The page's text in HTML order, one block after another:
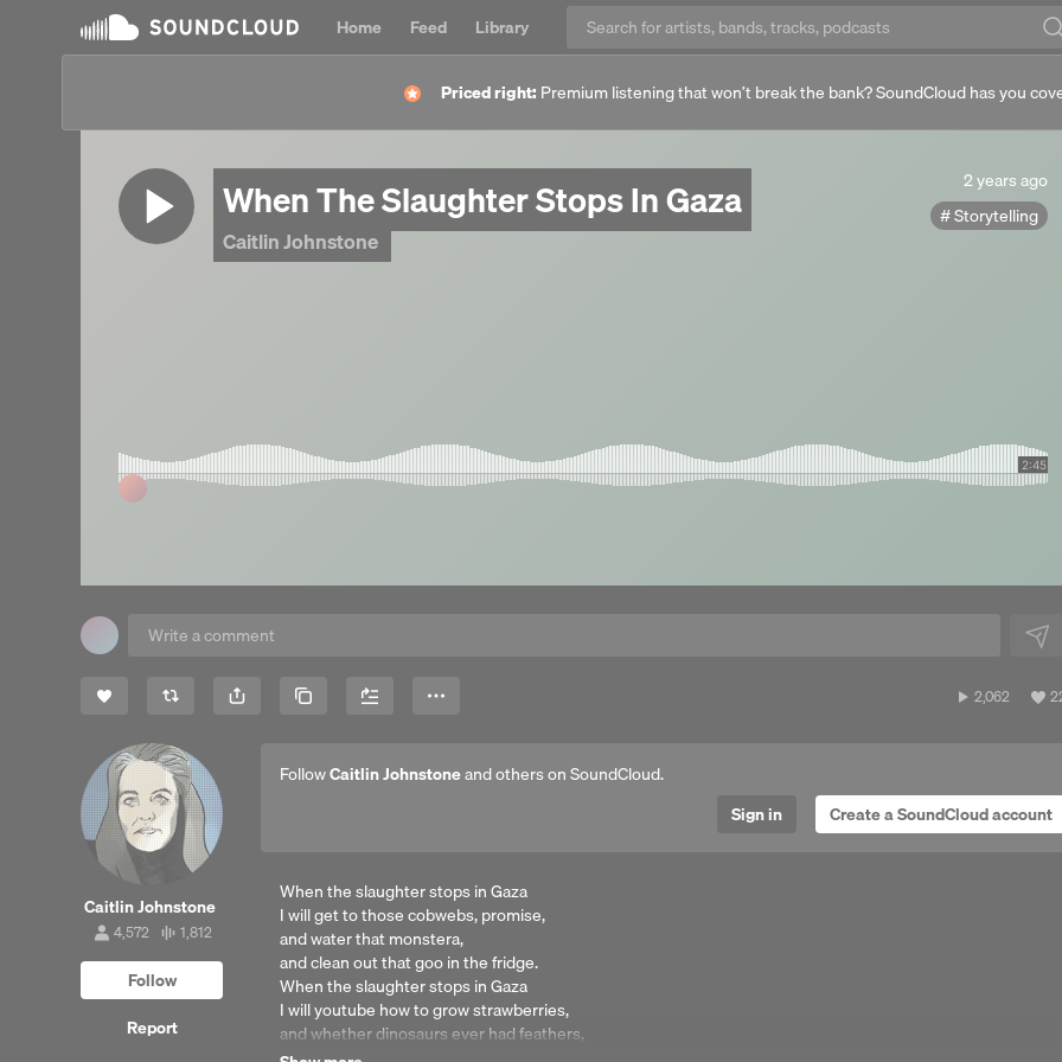
Home Feed
Library
Priced right: Premium listening that won’t break the bank? SoundCloud has you
When The Slaughter Stops In Gaza
Caitlin Johnstone
2
years
ago
2 years ago
Storytelling
Copy Link
2,062
2,062
Caitlin Johnstone
4,572
followers
4,572
1,812
tracks
1,812
Follow
Report
FollowCaitlin Johnstoneand others on SoundCloud.
Sign in
Create a SoundCloud account
When the slaughter stops in Gaza
I will get to those cobwebs, promise,
and water that monstera,
and clean out that goo in the fridge.
When the slaughter stops in Gaza
I will youtube how to grow strawberries,
and whether dinosaurs ever had feathers,